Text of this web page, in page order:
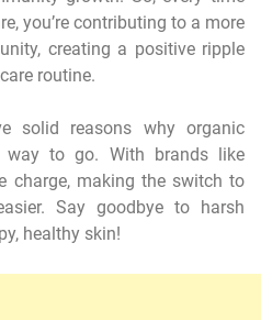
you’re contributing to a more
creating a positive ripple
routine.
solid reasons why organic
way to go. With brands like
charge, making the switch to
Say goodbye to harsh
healthy skin!